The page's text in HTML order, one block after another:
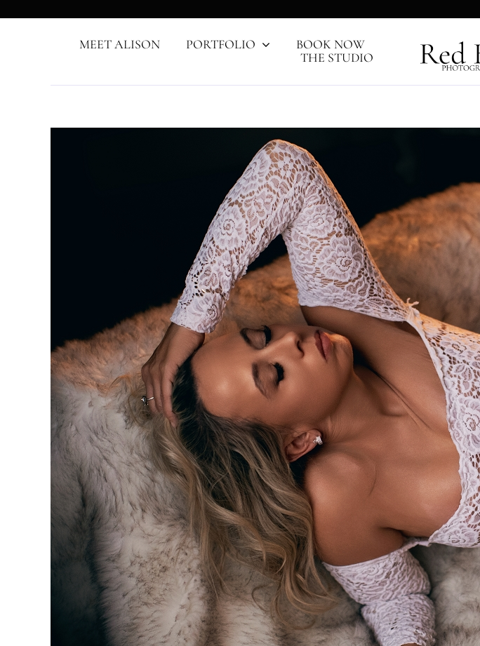
MEET ALISON PORTFOLIO
BOOK NOW
THE STUDIO